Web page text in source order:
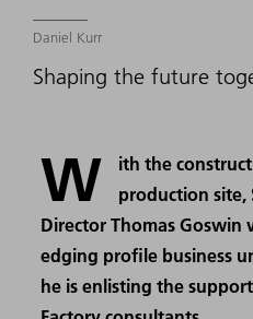
Daniel Kurr
Shaping the future
W
ith the
production site,
Director Thomas
edging profile business
he is enlisting the